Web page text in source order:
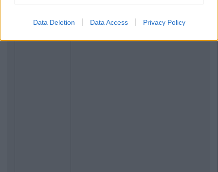
Data Deletion Data Access Privacy Policy